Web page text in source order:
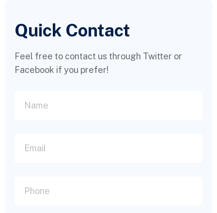
Quick Contact
Feel free to contact us through Twitter or
Facebook if you prefer!